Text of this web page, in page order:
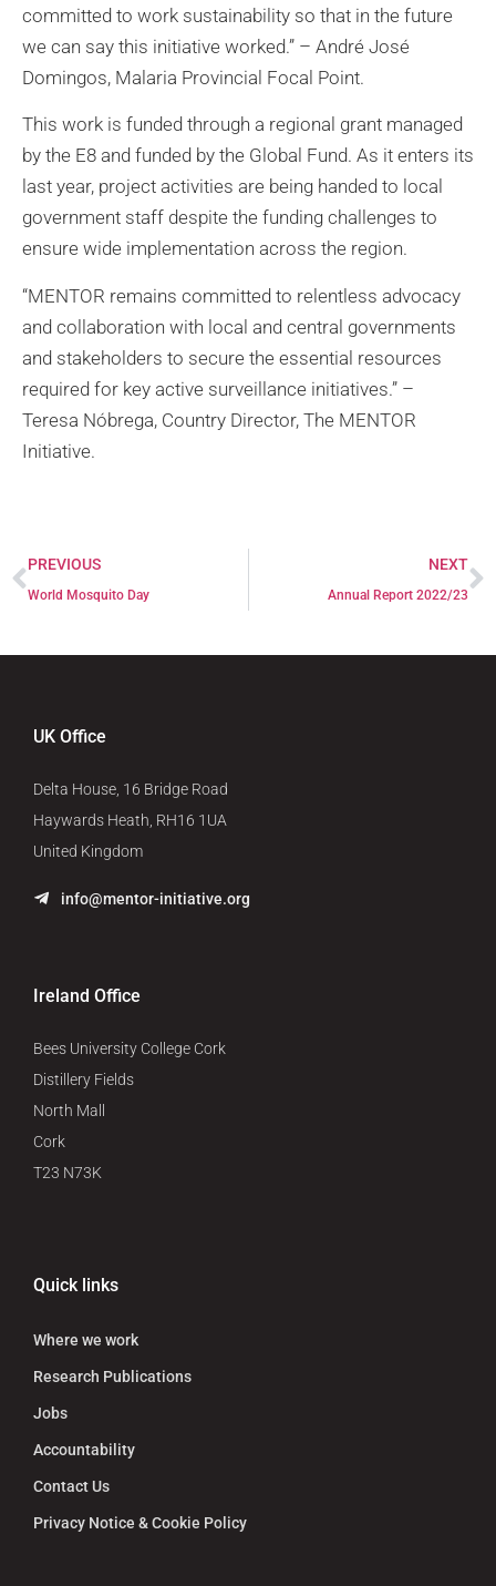
committed to work sustainability so that in the future
we can say this initiative worked.” – André José
Domingos, Malaria Provincial Focal Point.
This work is funded through a regional grant managed
by the E8 and funded by the Global Fund. As it enters its
last year, project activities are being handed to local
government staff despite the funding challenges to
ensure wide implementation across the region.
“MENTOR remains committed to relentless advocacy
and collaboration with local and central governments
and stakeholders to secure the essential resources
required for key active surveillance initiatives.” –
Teresa Nóbrega, Country Director, The MENTOR
Initiative.
PREVIOUS
World Mosquito Day
NEXT
Annual Report 2022/23
UK Office
Delta House, 16 Bridge Road
Haywards Heath, RH16 1UA
United Kingdom
info@mentor-initiative.org
Ireland Office
Bees University College Cork
Distillery Fields
North Mall
Cork
T23 N73K
Quick links
Where we work
Research Publications
Jobs
Accountability
Contact Us
Privacy Notice & Cookie Policy